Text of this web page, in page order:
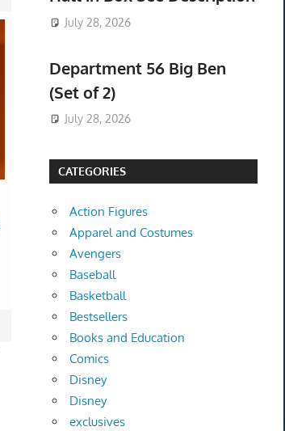
VENETA PINK SINGLE
BREASTED COAT
SIZE IT 44 $2,680
$499.99 &-(eBay)
July 28, 2026
Department 56 Big Ben
(Set of 2)
July 28, 2026
CATEGORIES
Action Figures
Apparel and Costumes
Avengers
Baseball
Basketball
Bestsellers
Books and Education
Comics
Disney
Disney
exclusives